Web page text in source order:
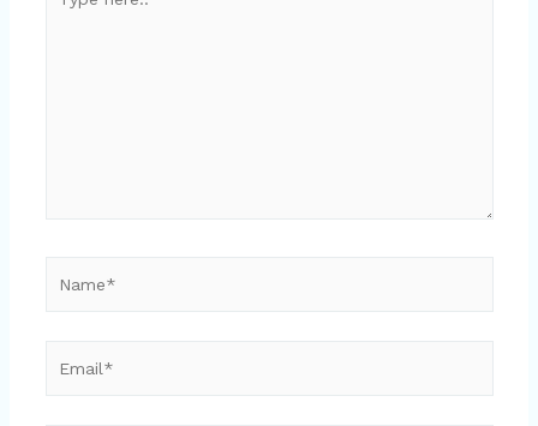
here..